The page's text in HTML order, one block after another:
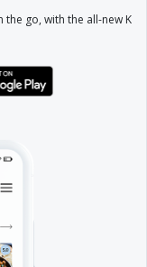
go, with the all-new K